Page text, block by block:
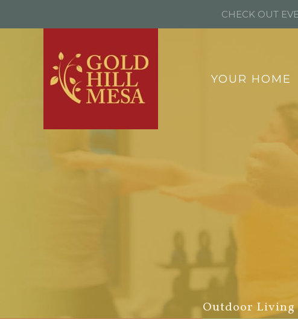
YOUR HOME
Outdoor Living
CHECK OUT